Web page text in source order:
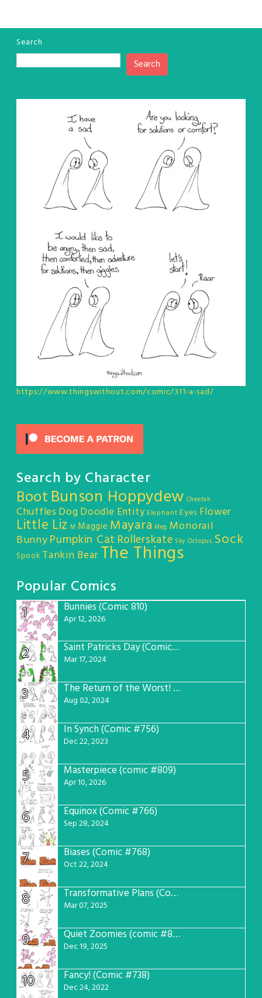
Search
Search
https://www.thingswithout.com/comic/311-a-sad/
Search by Character
Boot Bunson Hoppydew Cheetah
Chuffles DogDoodle Entity Elephant Eyes Flower
Little Liz M Maggie Mayara Meg Monorail
BunnyPumpkin Cat Rollerskate Sky Octopus Sock
Spook Tankin Bear The Things
Popular Comics
1
Bunnies (Comic 810)
Apr 12, 2026
2 Saint Patricks Day (Comic #763)
Mar 17, 2024
3 The Return of the Worst! (Comic #765)
Aug 02, 2024
4 In Synch (Comic #756)
Dec 22, 2023
5 Masterpiece (comic #809)
Apr 10, 2026
6 Equinox (Comic #766)
Sep 28, 2024
7 Biases (Comic #768)
Oct 22, 2024
8 Transformative Plans (Comic #781)
Mar 07, 2025
9 Quiet Zoomies (comic #807)
Dec 19, 2025
10 Fancy! (Comic #738)
Dec 24, 2022